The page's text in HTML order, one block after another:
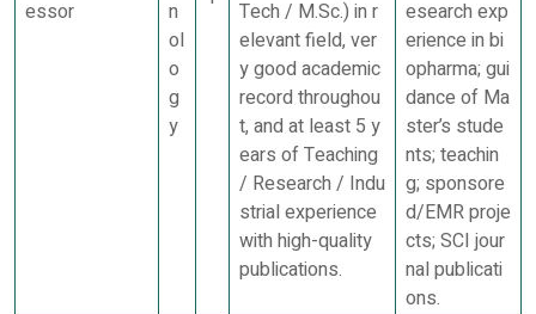
essor
n
ol
o
g
y
Tech / M.Sc.) in r
elevant field, ver
y good academic
record throughou
t, and at least 5 y
ears of Teaching
/ Research / Indu
strial experience
with high-quality
publications.
esearch exp
erience in bi
opharma; gui
dance of Ma
ster’s stude
nts; teachin
g; sponsore
d/EMR proje
cts; SCI jour
nal publicati
ons.